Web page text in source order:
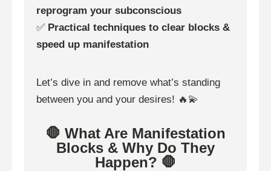
reprogram your subconscious
✅ Practical techniques to clear blocks &
speed up manifestation
Let’s dive in and remove what’s standing
between you and your desires! 🔥💫
🛑 What Are Manifestation
Blocks & Why Do They
Happen? 🛑